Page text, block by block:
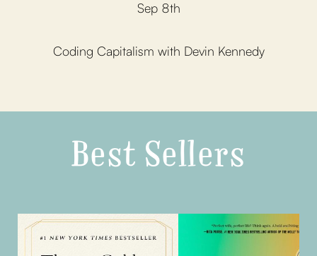
Sep 8th
Coding Capitalism with Devin Kennedy
Best Sellers